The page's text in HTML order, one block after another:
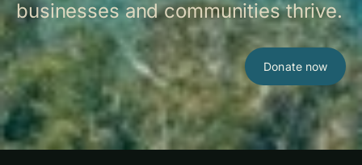
businesses and communities thrive.
Donate now